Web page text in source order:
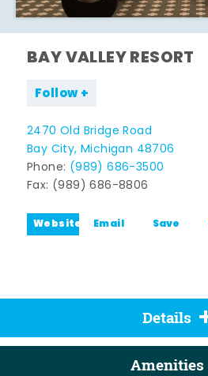
BAY VALLEY RESORT
Follow
2470 Old Bridge Road
Bay City, Michigan 48706
Phone: (989) 686-3500
Fax: (989) 686-8806
Website Email Save
Details
Amenities